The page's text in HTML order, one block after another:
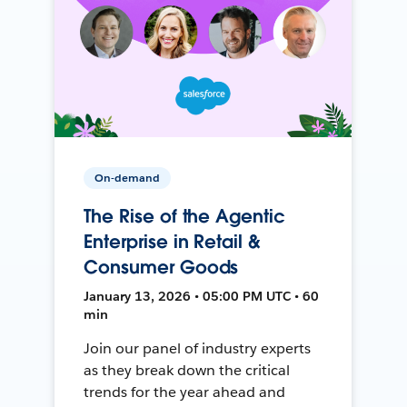
On-demand
The Rise of the Agentic
Enterprise in Retail &
Consumer Goods
January 13, 2026 • 05:00 PM UTC • 60
min
Join our panel of industry experts
as they break down the critical
trends for the year ahead and